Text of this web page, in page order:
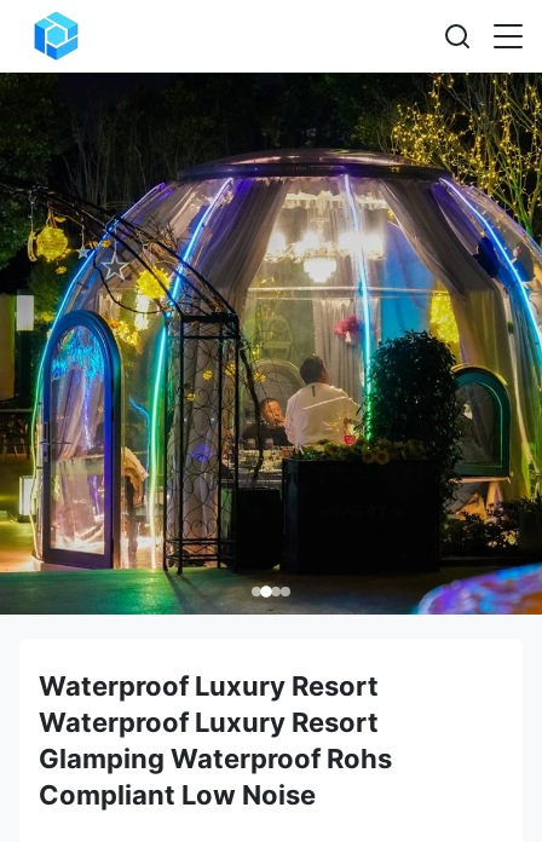
Waterproof Luxury Resort
Waterproof Luxury Resort
Glamping Waterproof Rohs
Compliant Low Noise